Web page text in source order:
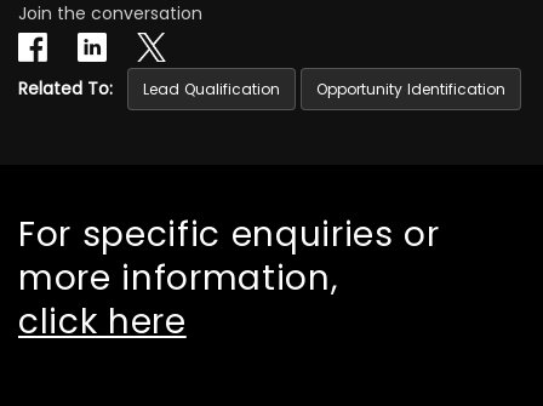
Join the conversation
Related To: Lead Qualification Opportunity Identification
For specific enquiries or
more information,
click here